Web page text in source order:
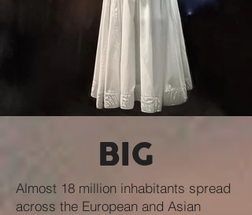
BIG
Almost 18 million inhabitants spread
across the European and Asian